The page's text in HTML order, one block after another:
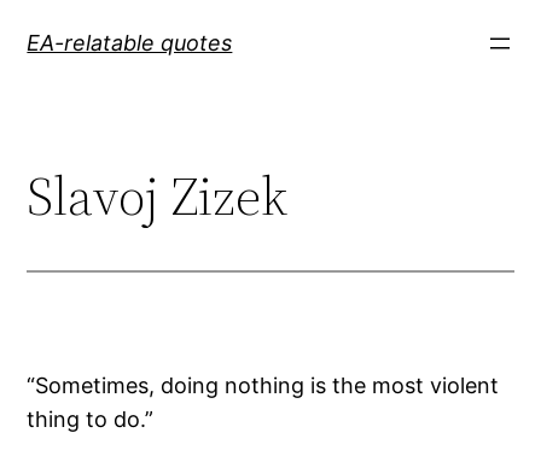
EA-relatable quotes
Slavoj Zizek
“Sometimes, doing nothing is the most violent
thing to do.”